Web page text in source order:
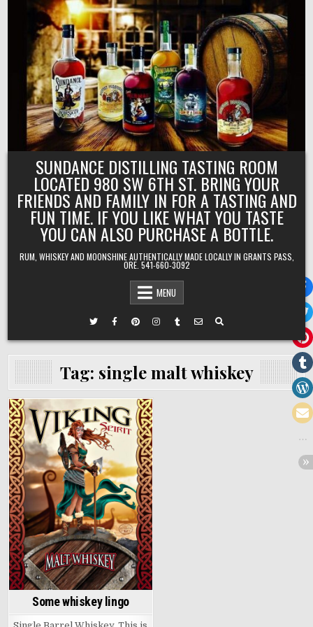
SUNDANCE DISTILLING TASTING ROOM
LOCATED 980 SW 6TH ST. BRING YOUR
FRIENDS AND FAMILY IN FOR A TASTING AND
FUN TIME. IF YOU LIKE WHAT YOU TASTE
YOU CAN ALSO PURCHASE A BOTTLE.
RUM, WHISKEY AND MOONSHINE AUTHENTICALLY MADE LOCALLY IN GRANTS PASS,
ORE. 541-660-3092
MENU
Tag: single malt whiskey
Posted
in
Some whiskey lingo